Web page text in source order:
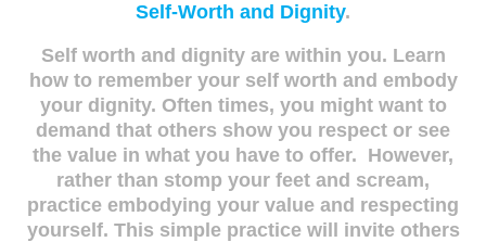
Self-Worth and Dignity.
Self worth and dignity are within you. Learn
how to remember your self worth and embody
your dignity. Often times, you might want to
demand that others show you respect or see
the value in what you have to offer. However,
rather than stomp your feet and scream,
practice embodying your value and respecting
yourself. This simple practice will invite others